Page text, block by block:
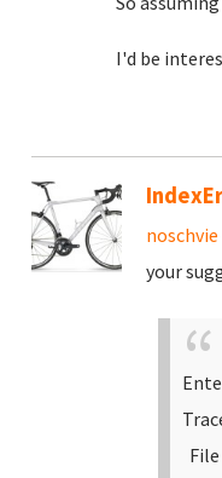
I'd be
noschvie
your